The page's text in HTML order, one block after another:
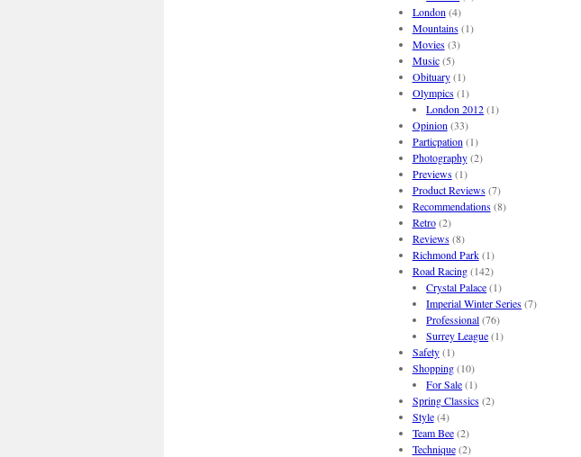
London (4)
Mountains(1)
Movies(3)
Music(5)
Obituary(1)
Olympics(1)
London 2012(1)
Opinion (33)
Particpation (1)
Photography(2)
Previews(1)
Product Reviews(7)
Recommendations(8)
Retro(2)
Reviews(8)
Richmond Park(1)
Road Racing(142)
Crystal Palace(1)
Imperial Winter Series(7)
Professional(76)
Surrey League(1)
Safety(1)
Shopping(10)
For Sale(1)
Spring Classics(2)
Style(4)
Team Bee(2)
Technique(2)